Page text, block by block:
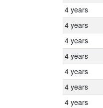
4 years
4 years
4 years
4 years
4 years
4 years
4 years